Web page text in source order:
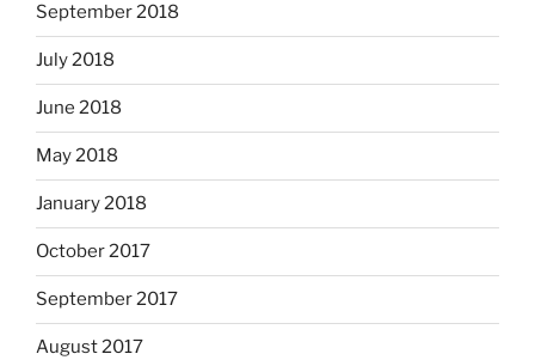
September 2018
July 2018
June 2018
May 2018
January 2018
October 2017
September 2017
August 2017